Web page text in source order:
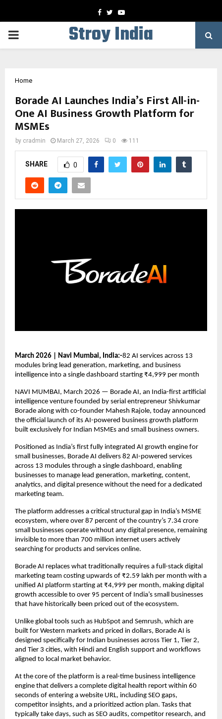
Facebook
TwitterYoutube
PRIMARY
Stroy India
Home
Borade AI Launches India’s First All-in-
One AI Business Growth Platform for
MSMEs
by cradmin March 27, 2026 0 111
SHARE 0
March 2026 | Navi Mumbai, India:-82 AI services across 13
modules bring lead generation, marketing, and business
intelligence into a single dashboard starting ₹4,999 per month
NAVI MUMBAI, March 2026 — Borade AI, an India-first artificial
intelligence venture founded by serial entrepreneur Shivkumar
Borade along with co-founder Mahesh Rajole, today announced
the official launch of its AI-powered business growth platform
built exclusively for Indian MSMEs and small business owners.
Positioned as India’s first fully integrated AI growth engine for
small businesses, Borade AI delivers 82 AI-powered services
across 13 modules through a single dashboard, enabling
businesses to manage lead generation, marketing, content,
analytics, and digital presence without the need for a dedicated
marketing team.
The platform addresses a critical structural gap in India’s MSME
ecosystem, where over 87 percent of the country’s 7.34 crore
small businesses operate without any digital presence, remaining
invisible to more than 700 million internet users actively
searching for products and services online.
Borade AI replaces what traditionally requires a full-stack digital
marketing team costing upwards of ₹2.59 lakh per month with a
unified AI platform starting at ₹4,999 per month, making digital
growth accessible to over 95 percent of India’s small businesses
that have historically been priced out of the ecosystem.
Unlike global tools such as HubSpot and Semrush, which are
built for Western markets and priced in dollars, Borade AI is
designed specifically for Indian businesses across Tier 1, Tier 2,
and Tier 3 cities, with Hindi and English support and workflows
aligned to local market behavior.
At the core of the platform is a real-time business intelligence
engine that delivers a complete digital health report within 60
seconds of entering a website URL, including SEO gaps,
competitor insights, and a prioritized action plan. Tasks that
typically take days, such as SEO audits, competitor research, and